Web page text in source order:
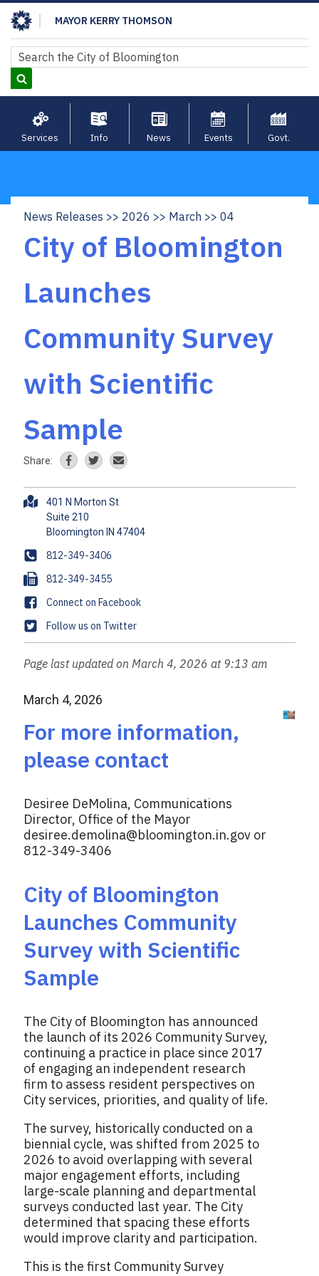
Skip
to
main
content
MAYOR KERRY THOMSON
Search
Search
Services Info News Events Govt.
Breadcrumb
News Releases 2026 March 04
City of Bloomington
Launches
Community Survey
with Scientific
Sample
Share:
A
r
e
s
s
401 N Morton St
Suite 210
P
h
o
n
e
812-349-3406
F
a
x
812-349-3455
F
a
c
b
o
Connect on Facebook
T
w
i
t
e
r
Follow us on Twitter
Page last updated on March 4, 2026 at 9:13 am
March 4, 2026
For more information,
please contact
Desiree DeMolina, Communications
Director, Office of the Mayor
desiree.demolina@bloomington.in.gov or
812-349-3406
City of Bloomington
Launches Community
Survey with Scientific
Sample
The City of Bloomington has announced
the launch of its 2026 Community Survey,
continuing a practice in place since 2017
of engaging an independent research
firm to assess resident perspectives on
City services, priorities, and quality of life.
The survey, historically conducted on a
biennial cycle, was shifted from 2025 to
2026 to avoid overlapping with several
major engagement efforts, including
large-scale planning and departmental
surveys conducted last year. The City
determined that spacing these efforts
would improve clarity and participation.
This is the first Community Survey